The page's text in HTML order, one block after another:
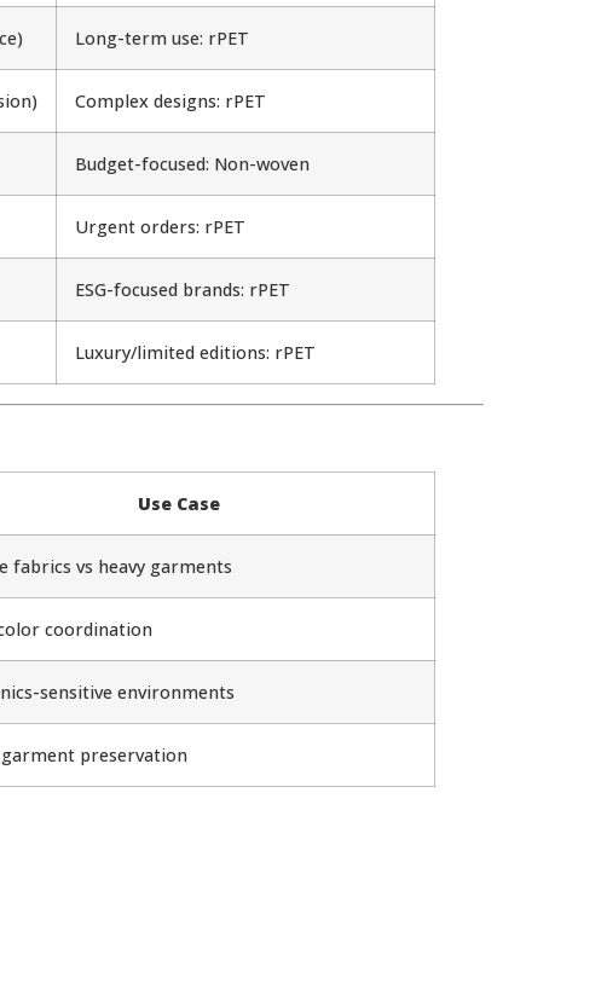
Long-term use: rPET
Complex designs: rPET
Budget-focused: Non-woven
Urgent orders: rPET
ESG-focused brands: rPET
Luxury/limited editions: rPET
Use Case
fabrics vs heavy garments
coordination
sensitive environments
garment preservation